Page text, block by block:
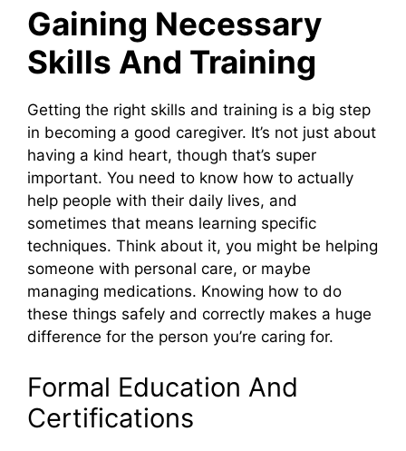
Gaining Necessary
Skills And Training
Getting the right skills and training is a big step
in becoming a good caregiver. It’s not just about
having a kind heart, though that’s super
important. You need to know how to actually
help people with their daily lives, and
sometimes that means learning specific
techniques. Think about it, you might be helping
someone with personal care, or maybe
managing medications. Knowing how to do
these things safely and correctly makes a huge
difference for the person you’re caring for.
Formal Education And
Certifications